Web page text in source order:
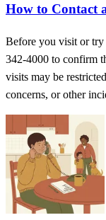
How to Contact
Before you visit or try
342-4000 to confirm
visits may be
concerns, or other